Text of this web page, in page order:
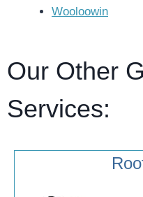
Wooloowin
Our Other
Services: